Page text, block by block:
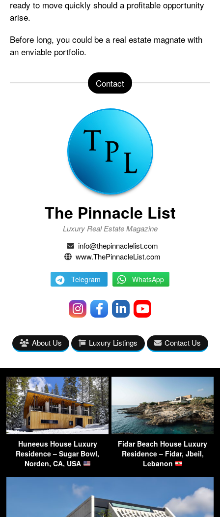
ready to move quickly should a profitable opportunity
arise.
Before long, you could be a real estate magnate with
an enviable portfolio.
Contact
The Pinnacle List
Luxury Real Estate Magazine
info@thepinnaclelist.com
www.ThePinnacleList.com
Telegram WhatsApp
About Us Luxury Listings Contact Us
Huneeus House Luxury
Residence – Sugar Bowl,
Norden, CA, USA
Fidar Beach House Luxury
Residence – Fidar, Jbeil,
Lebanon